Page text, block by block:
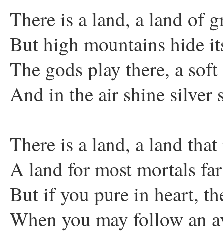
There is a land, a land of
But high mountains hide
The gods play there, a
And in the air shine silver
There is a land, a land
A land for most mortals far
But if you pure in heart,
When you may follow an